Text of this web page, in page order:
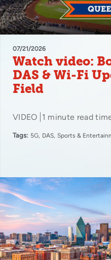
07/21/2026
Watch video:
DAS & Wi-Fi
Field
VIDEO 1 minute read
Tags: 5G DAS Sports &